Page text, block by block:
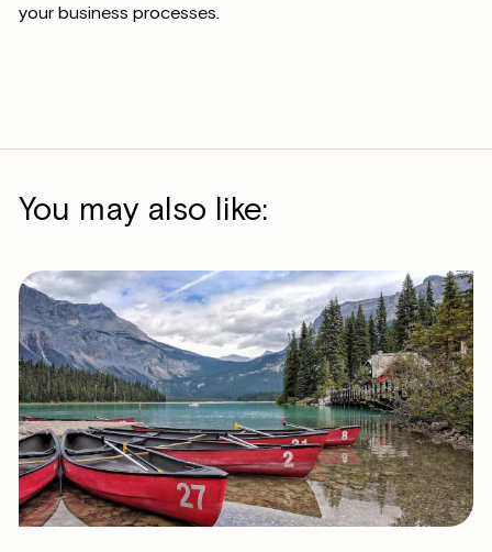
your business processes.
You may also like: